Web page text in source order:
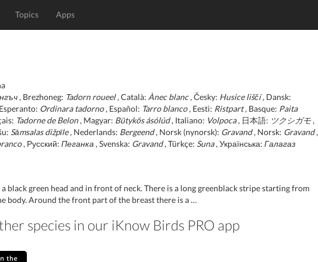
Topics Apps
, Brezhoneg: Tadorn roueel, Català: Ànec blanc, Česky: Husice liščí, Dansk:
Ordinara tadorno, Español: Tarro blanco, Eesti: Ristpart, Basque: Paita
Tadorne de Belon, Magyar: Bütykös ásólúd, Italiano: Volpoca, 日本語: ツクシガモ ,
Sāmsalas dižpīle, Nederlands: Bergeend, Norsk (nynorsk): Gravand, Norsk: Gravand,
, Русский: Пеганка , Svenska: Gravand, Türkçe: Suna, Українська: Галагаз
black green head and in front of neck. There is a long greenblack stripe starting from
body. Around the front part of the breast there is a …
species in our iKnow Birds PRO app